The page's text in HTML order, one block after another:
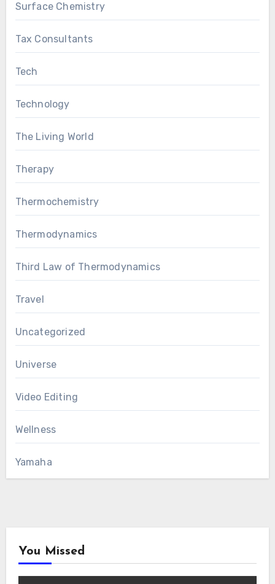
Surface Chemistry
Tax Consultants
Tech
Technology
The Living World
Therapy
Thermochemistry
Thermodynamics
Third Law of Thermodynamics
Travel
Uncategorized
Universe
Video Editing
Wellness
Yamaha
You Missed